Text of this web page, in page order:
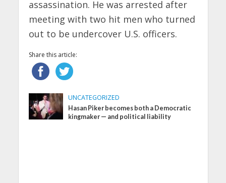
assassination. He was arrested after
meeting with two hit men who turned
out to be undercover U.S. officers.
Share this article:
UNCATEGORIZED
Hasan Piker becomes both a Democratic
kingmaker — and political liability